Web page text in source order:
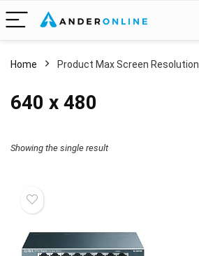
Home Product Max Screen Resolution
‎640 x 480
Showing the single result